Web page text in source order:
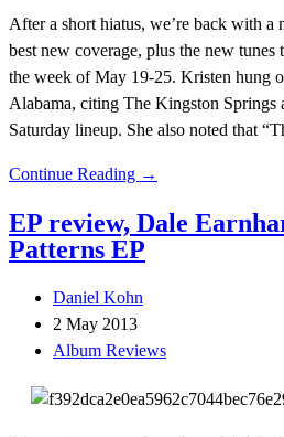
After a short hiatus, we’re back with
best new coverage, plus the new
the week of May 19-25. Kristen hung
Alabama, citing The Kingston Springs
Saturday lineup. She also noted that
Continue Reading →
EP review, Dale
Patterns EP
Daniel Kohn
2 May 2013
Album Reviews